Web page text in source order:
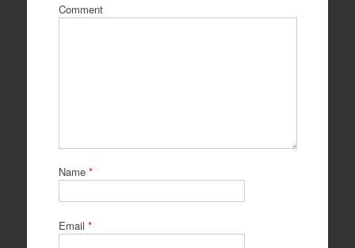
Comment
Name *
Email *